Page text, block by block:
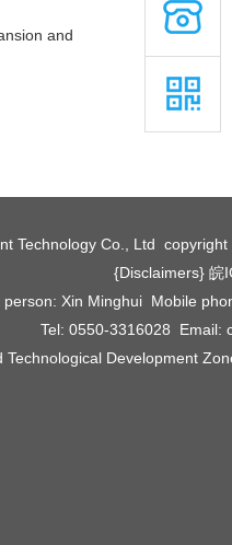
and
Technology Co., Ltd
{Disclaimers} 皖
person: Xin Minghui Mobile
Tel: 0550-3316028 Email:
Development